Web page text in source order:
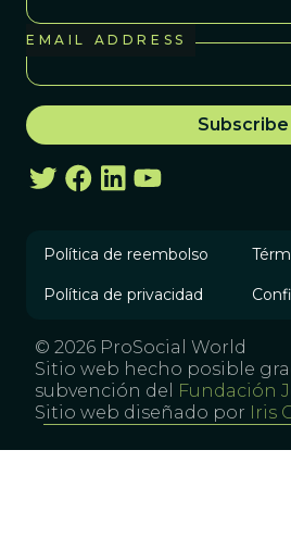
EMAIL ADDRESS
Política de reembolso
Política de privacidad
© 2026 ProSocial World
Sitio web hecho posible
subvención del
Fundación
Sitio web diseñado por Iris